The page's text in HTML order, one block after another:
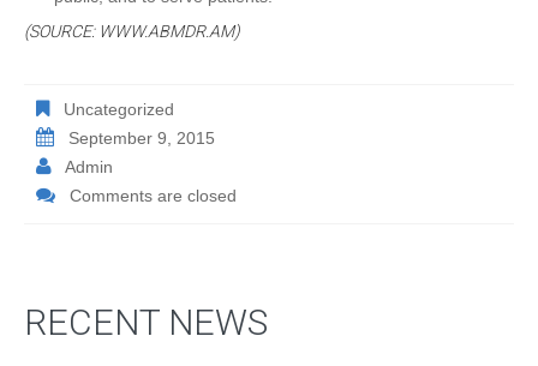
(SOURCE: WWW.ABMDR.AM)
Uncategorized
September 9, 2015
Admin
Comments are closed
RECENT NEWS